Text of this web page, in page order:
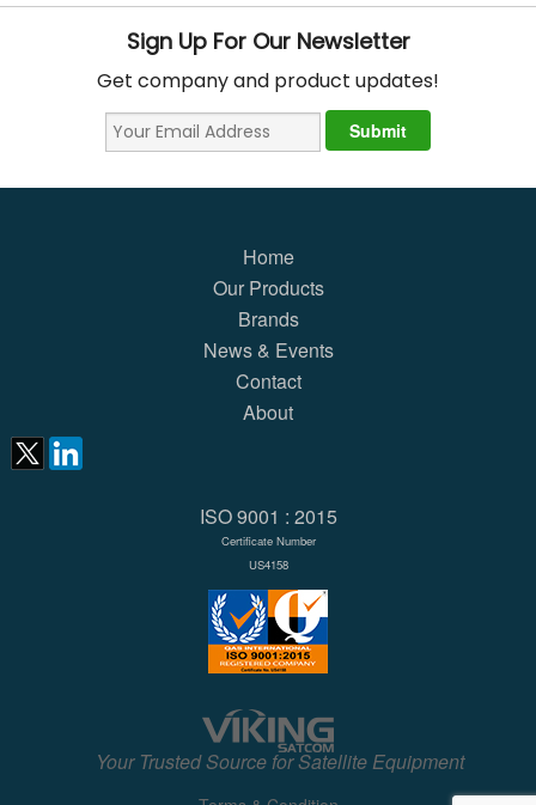
Sign Up For Our Newsletter
Get company and product updates!
Home
Our Products
Brands
News & Events
Contact
About
ISO 9001 : 2015
Certificate Number
US4158
Your Trusted Source for Satellite Equipment